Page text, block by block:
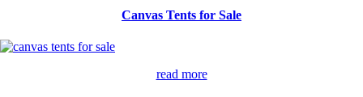
Canvas Tents for Sale
read more